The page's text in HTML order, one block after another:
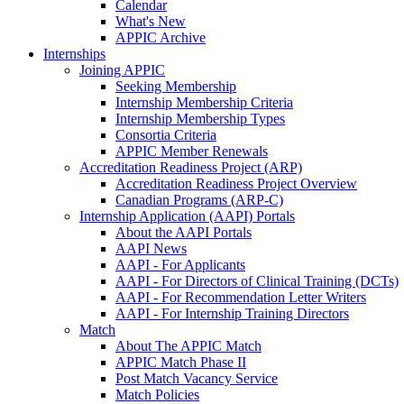
Calendar
What's New
APPIC Archive
Internships
Joining APPIC
Seeking Membership
Internship Membership Criteria
Internship Membership Types
Consortia Criteria
APPIC Member Renewals
Accreditation Readiness Project (ARP)
Accreditation Readiness Project Overview
Canadian Programs (ARP-C)
Internship Application (AAPI) Portals
About the AAPI Portals
AAPI News
AAPI - For Applicants
AAPI - For Directors of Clinical Training (DCTs)
AAPI - For Recommendation Letter Writers
AAPI - For Internship Training Directors
Match
About The APPIC Match
APPIC Match Phase II
Post Match Vacancy Service
Match Policies